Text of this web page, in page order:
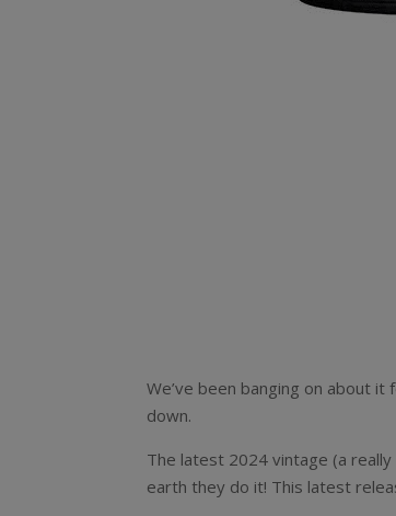
We’ve been banging on about it
down.
The latest 2024 vintage (a
earth they do it! This latest